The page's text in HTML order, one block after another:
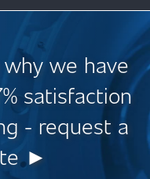
why we have
satisfaction
- request a
►